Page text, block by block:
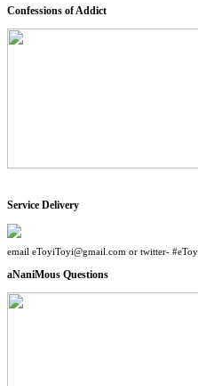
Confessions of Addict
Service Delivery
email eToyiToyi@gmail.com or twitter-
aNaniMous Questions